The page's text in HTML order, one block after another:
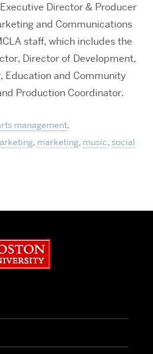
Director & Producer
and Communications
staff, which includes the
Director of Development,
Education and Community
Production Coordinator.
management,
, marketing, music, social